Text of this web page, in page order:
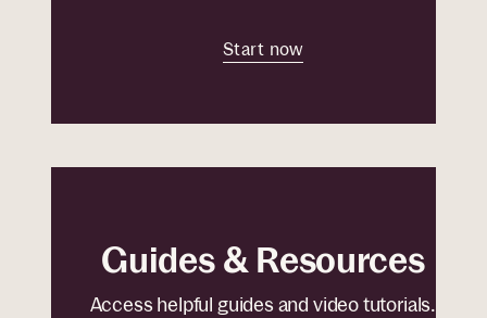
Start now
Guides & Resources
Access helpful guides and video tutorials.